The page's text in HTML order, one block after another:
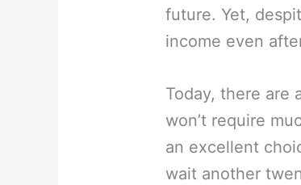
future. Yet,
income even
Today, there are
won’t require
an excellent
wait another